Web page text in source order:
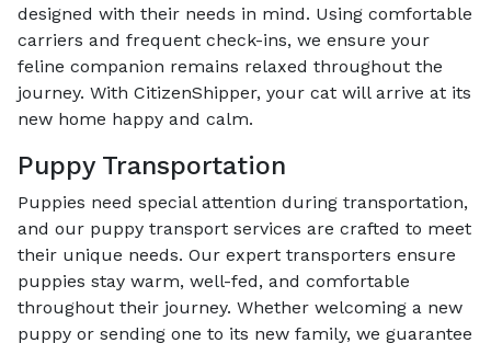
designed with their needs in mind. Using comfortable
carriers and frequent check-ins, we ensure your
feline companion remains relaxed throughout the
journey. With CitizenShipper, your cat will arrive at its
new home happy and calm.
Puppy Transportation
Puppies need special attention during transportation,
and our puppy transport services are crafted to meet
their unique needs. Our expert transporters ensure
puppies stay warm, well-fed, and comfortable
throughout their journey. Whether welcoming a new
puppy or sending one to its new family, we guarantee